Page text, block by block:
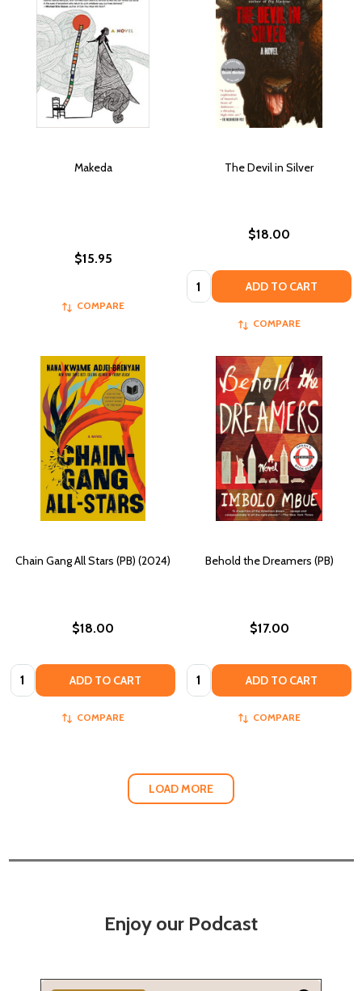
Makeda
$15.95
COMPARE
The Devil in Silver
$18.00
Quantity: ADD TO CART
COMPARE
Chain Gang All Stars (PB) (2024)
$18.00
Quantity: ADD TO CART
COMPARE
Behold the Dreamers (PB)
$17.00
Quantity: ADD TO CART
COMPARE
LOAD MORE
Enjoy our Podcast